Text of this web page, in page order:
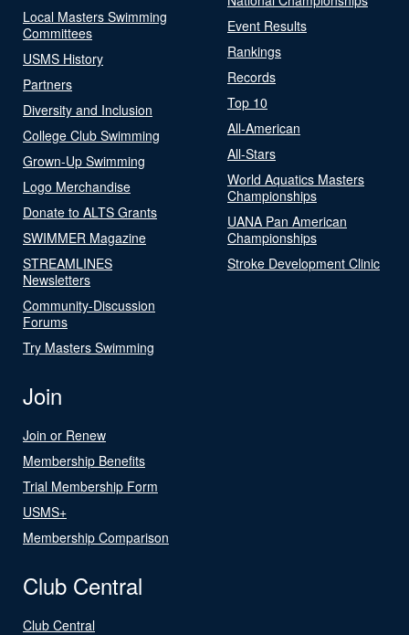
Local Masters Swimming
Committees
USMS History
Partners
Diversity and Inclusion
College Club Swimming
Grown-Up Swimming
Logo Merchandise
Donate to ALTS Grants
SWIMMER Magazine
STREAMLINES
Newsletters
Community-Discussion
Forums
Try Masters Swimming
Event Results
Rankings
Records
Top 10
All-American
All-Stars
World Aquatics Masters
Championships
UANA Pan American
Championships
Stroke Development Clinic
Join
Join or Renew
Membership Benefits
Trial Membership Form
USMS+
Membership Comparison
Club Central
Club Central